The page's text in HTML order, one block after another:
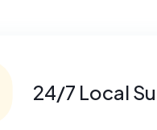
24/7 Local